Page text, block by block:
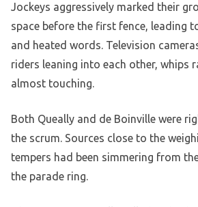
Jockeys aggressively marked their
space before the first fence, leading
and heated words. Television
riders leaning into each other, whips
almost touching.
Both Queally and de Boinville were
the scrum. Sources close to the
tempers had been simmering from
the parade ring.